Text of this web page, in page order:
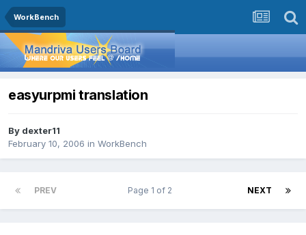
WorkBench
easyurpmi translation
By dexter11
February 10, 2006 in WorkBench
PREV NEXT
Page 1 of 2